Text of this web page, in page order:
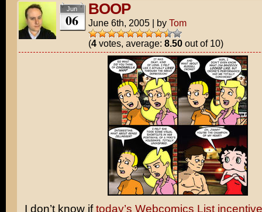
Jun
06
BOOP
June 6th, 2005 | by Tom
(4votes, average: 8.50out of 10)
I don’t know iftoday’s Webcomics List